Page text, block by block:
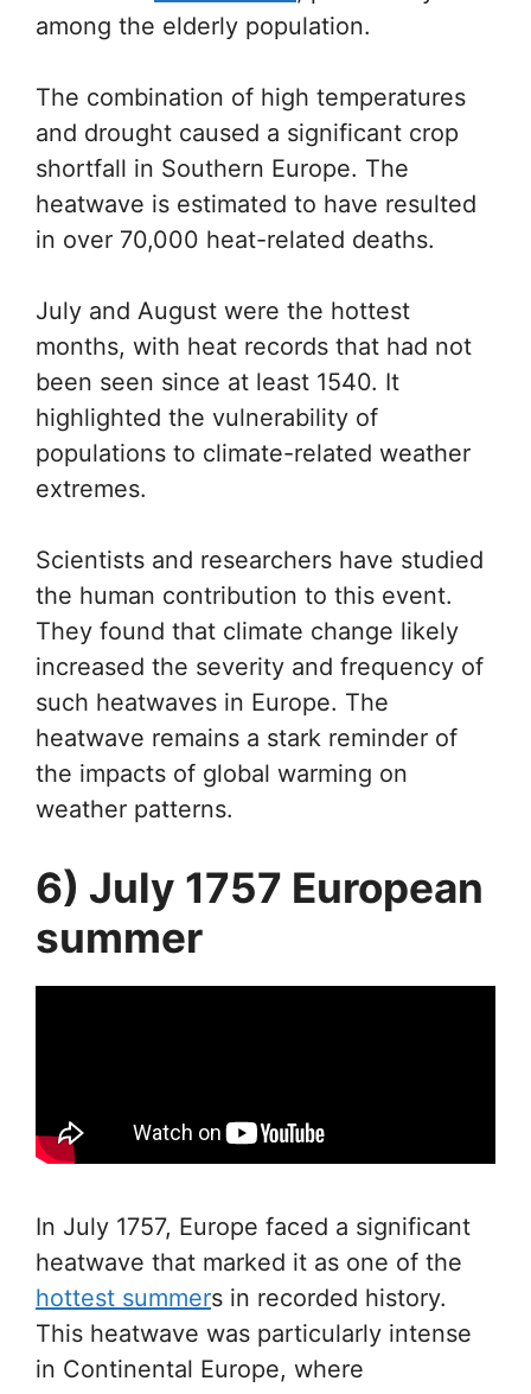
among the elderly population.
The combination of high temperatures
and drought caused a significant crop
shortfall in Southern Europe. The
heatwave is estimated to have resulted
in over 70,000 heat-related deaths.
July and August were the hottest
months, with heat records that had not
been seen since at least 1540. It
highlighted the vulnerability of
populations to climate-related weather
extremes.
Scientists and researchers have studied
the human contribution to this event.
They found that climate change likely
increased the severity and frequency of
such heatwaves in Europe. The
heatwave remains a stark reminder of
the impacts of global warming on
weather patterns.
6) July 1757 European
summer
In July 1757, Europe faced a significant
heatwave that marked it as one of the
hottest summers in recorded history.
This heatwave was particularly intense
in Continental Europe, where